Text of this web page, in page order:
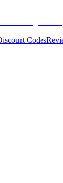
Codes